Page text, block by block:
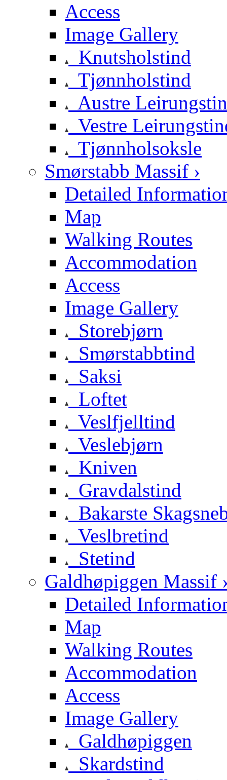
Access
Image Gallery
Knutsholstind
Tjønnholstind
Austre
Vestre
Tjønnholsoksle
Smørstabb Massif ›
Detailed
Map
Walking Routes
Accommodation
Access
Image Gallery
Storebjørn
Smørstabbtind
Saksi
Loftet
Veslfjelltind
Veslebjørn
Kniven
Gravdalstind
Bakarste
Veslbretind
Stetind
Galdhøpiggen Massif
Detailed
Map
Walking Routes
Accommodation
Access
Image Gallery
Galdhøpiggen
Skardstind